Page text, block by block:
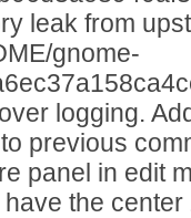
leak from
gnome-
logging.
previous
panel in edit
the